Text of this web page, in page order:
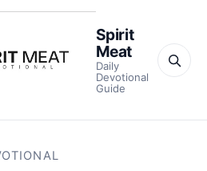
Spirit
Meat
Daily
Devotional
Guide